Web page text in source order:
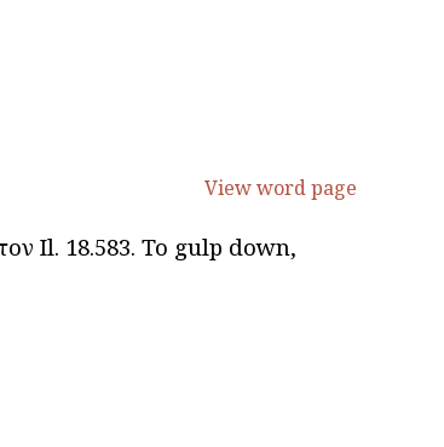
View word page
Il. 18.583. To gulp down,